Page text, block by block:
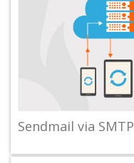
Sendmail via SMTP